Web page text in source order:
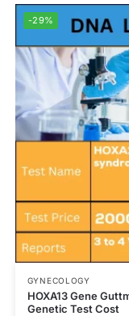
-29%
GYNECOLOGY
HOXA13 Gene
Genetic Test Cost